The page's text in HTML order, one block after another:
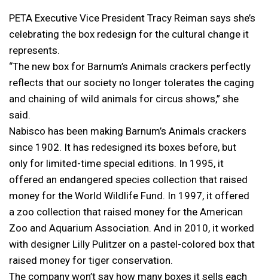
PETA Executive Vice President Tracy Reiman says she’s
celebrating the box redesign for the cultural change it
represents.
“The new box for Barnum’s Animals crackers perfectly
reflects that our society no longer tolerates the caging
and chaining of wild animals for circus shows,” she
said.
Nabisco has been making Barnum’s Animals crackers
since 1902. It has redesigned its boxes before, but
only for limited-time special editions. In 1995, it
offered an endangered species collection that raised
money for the World Wildlife Fund. In 1997, it offered
a zoo collection that raised money for the American
Zoo and Aquarium Association. And in 2010, it worked
with designer Lilly Pulitzer on a pastel-colored box that
raised money for tiger conservation.
The company won’t say how many boxes it sells each